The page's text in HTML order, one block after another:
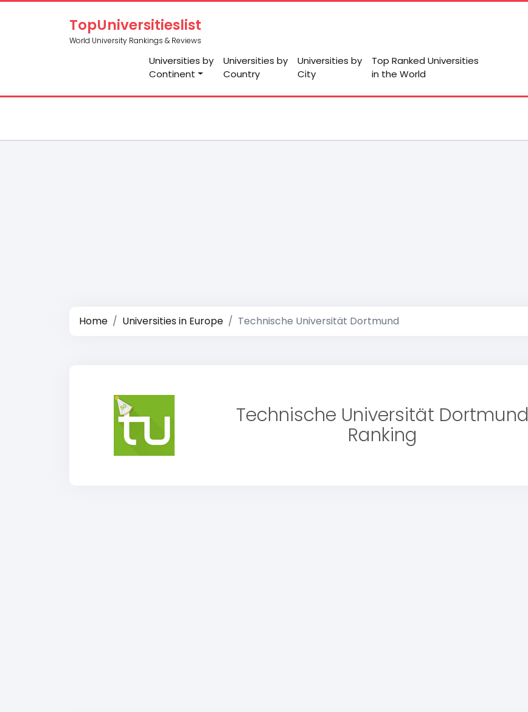
TopUniversitieslist
World University Rankings & Reviews
Universities by
Continent
Universities by
Country
Universities by
City
Top Ranked Universities
in the World
Home Universities in Europe Technische Universität Dortmund
Technische Universität Dortmund
Ranking